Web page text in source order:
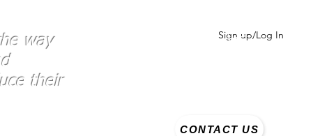
way
their
Sign up/Log In
CONTACT US